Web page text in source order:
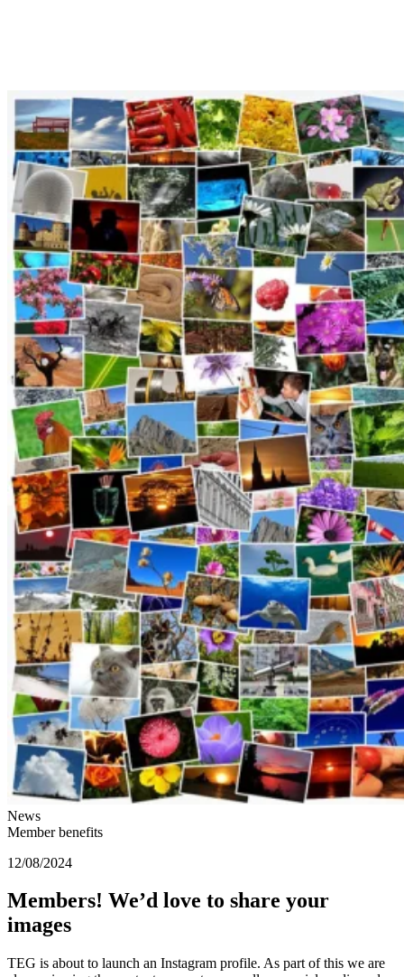
News
Member benefits
12/08/2024
Members! We’d love to share your
images
TEG is about to launch an Instagram profile. As part of this we are